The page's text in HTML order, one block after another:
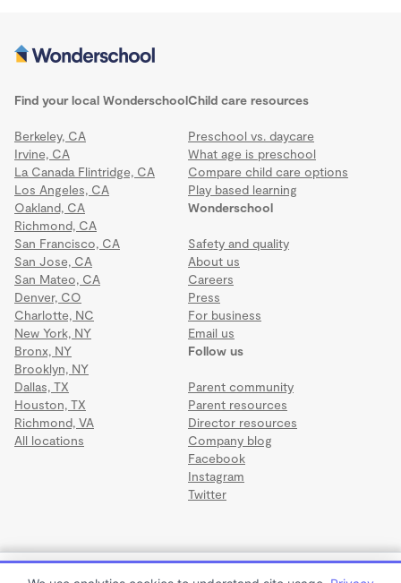
Find your local Wonderschool
Berkeley, CA
Irvine, CA
La Canada Flintridge, CA
Los Angeles, CA
Oakland, CA
Richmond, CA
San Francisco, CA
San Jose, CA
San Mateo, CA
Denver, CO
Charlotte, NC
New York, NY
Bronx, NY
Brooklyn, NY
Dallas, TX
Houston, TX
Richmond, VA
All locations
Wonderschool
Safety and quality
About us
Careers
Press
For business
Email us
Child care resources
Preschool vs. daycare
What age is preschool
Compare child care options
Play based learning
Follow us
Parent community
Parent resources
Director resources
Company blog
Facebook
Instagram
Twitter
Terms·Privacy·©2026 Wonderschool·All rights reserved.